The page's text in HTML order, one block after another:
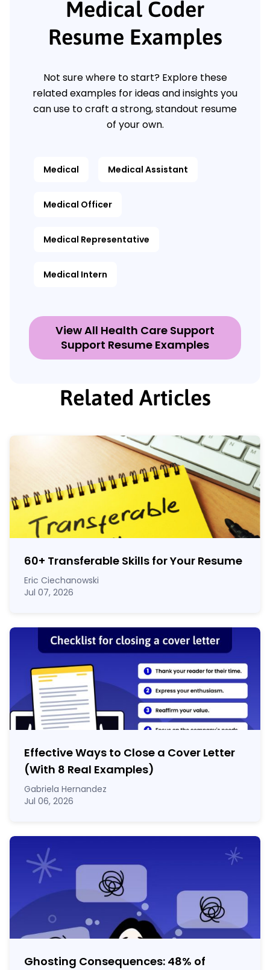
Medical Coder
Resume Examples
Not sure where to start? Explore these
related examples for ideas and insights you
can use to craft a strong, standout resume
of your own.
Medical Medical Assistant
Medical Officer
Medical Representative
Medical Intern
View All Health Care Support
Support Resume Examples
Related Articles
60+ Transferable Skills for Your Resume
Eric Ciechanowski
Jul 07, 2026
Effective Ways to Close a Cover Letter
(With 8 Real Examples)
Gabriela Hernandez
Jul 06, 2026
Ghosting Consequences: 48% of